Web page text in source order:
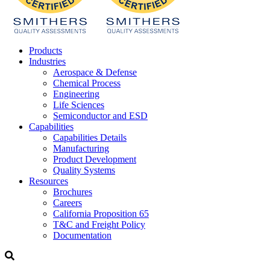
Products
Industries
Aerospace & Defense
Chemical Process
Engineering
Life Sciences
Semiconductor and ESD
Capabilities
Capabilities Details
Manufacturing
Product Development
Quality Systems
Resources
Brochures
Careers
California Proposition 65
T&C and Freight Policy
Documentation